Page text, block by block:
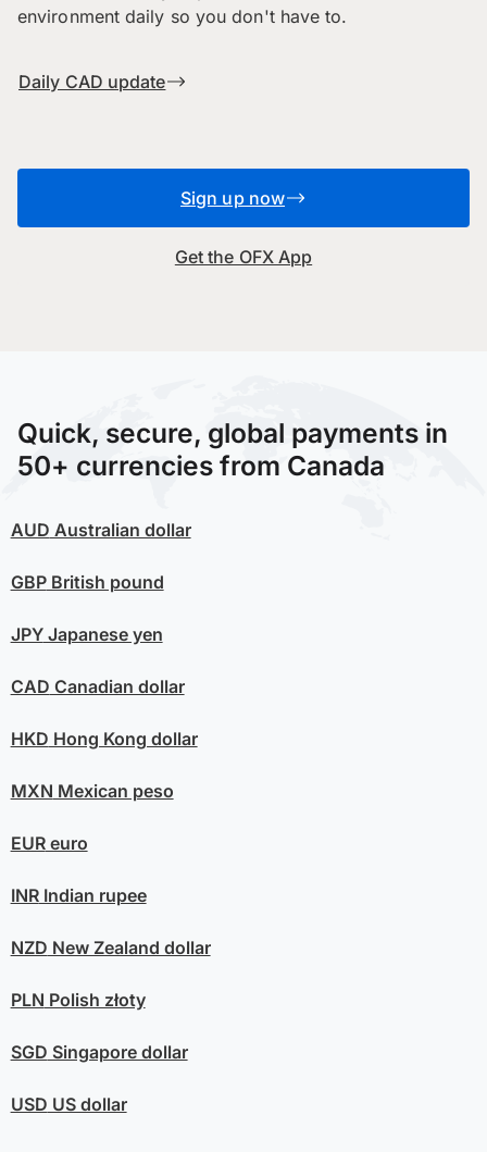
environment daily so you don't have to.
Daily CAD update
Sign up now
Get the OFX App
Quick, secure, global payments in
50+ currencies from Canada
AUD Australian dollar
GBPBritish pound
JPYJapanese yen
CAD Canadian dollar
HKD Hong Kong dollar
MXN Mexican peso
EUReuro
INRIndian rupee
NZD New Zealand dollar
PLN Polish złoty
SGD Singapore dollar
USD US dollar